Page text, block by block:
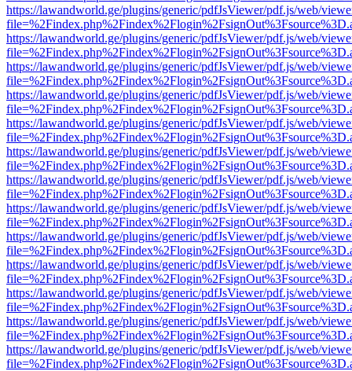
https://lawandworld.ge/plugins/generic/pdfJsViewer/pdf.js/web/
https://lawandworld.ge/plugins/generic/pdfJsViewer/pdf.js/web/
https://lawandworld.ge/plugins/generic/pdfJsViewer/pdf.js/web/
https://lawandworld.ge/plugins/generic/pdfJsViewer/pdf.js/web/
https://lawandworld.ge/plugins/generic/pdfJsViewer/pdf.js/web/
https://lawandworld.ge/plugins/generic/pdfJsViewer/pdf.js/web/
https://lawandworld.ge/plugins/generic/pdfJsViewer/pdf.js/web/
https://lawandworld.ge/plugins/generic/pdfJsViewer/pdf.js/web/
https://lawandworld.ge/plugins/generic/pdfJsViewer/pdf.js/web/
https://lawandworld.ge/plugins/generic/pdfJsViewer/pdf.js/web/
https://lawandworld.ge/plugins/generic/pdfJsViewer/pdf.js/web/
https://lawandworld.ge/plugins/generic/pdfJsViewer/pdf.js/web/
https://lawandworld.ge/plugins/generic/pdfJsViewer/pdf.js/web/